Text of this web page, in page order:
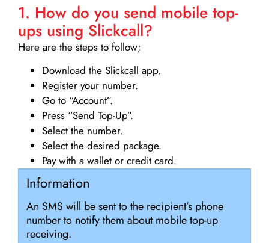
1. How do you send mobile top-
ups using Slickcall?
Here are the steps to follow;
Download the Slickcall app.
Register your number.
Go to “Account”.
Press “Send Top-Up”.
Select the number.
Select the desired package.
Pay with a wallet or credit card.
Information
An SMS will be sent to the recipient’s phone
number to notify them about mobile top-up
receiving.